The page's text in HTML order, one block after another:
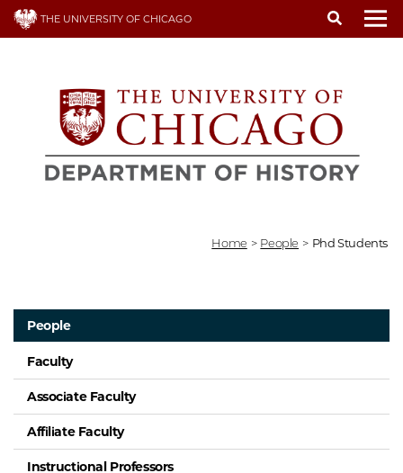
Skip
THE UNIVERSITY OF CHICAGO
Home > People > Phd Students
People
Faculty
Associate Faculty
Affiliate Faculty
Instructional Professors